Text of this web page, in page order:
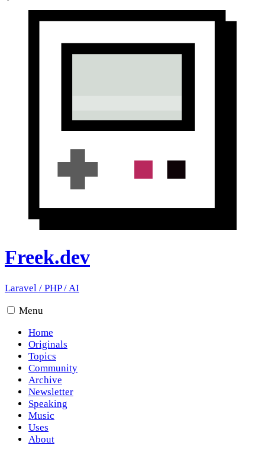
Freek.dev
Laravel / PHP/AI
Menu
Home
Originals
Topics
Community
Archive
Newsletter
Speaking
Music
Uses
About